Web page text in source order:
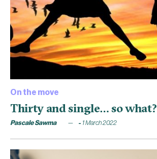
On the move
Thirty and single… so what?
Pascale Sawma 1 March 2022